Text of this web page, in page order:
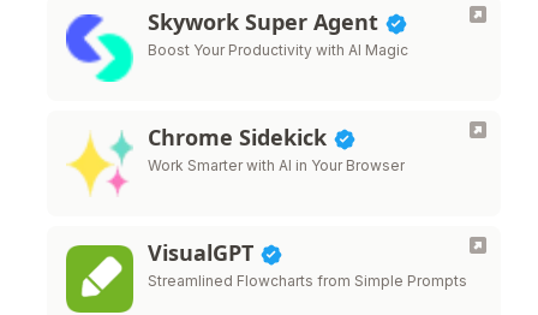
Skywork Super Agent
Boost Your Productivity with AI Magic
Chrome Sidekick
Work Smarter with AI in Your Browser
VisualGPT
Streamlined Flowcharts from Simple Prompts